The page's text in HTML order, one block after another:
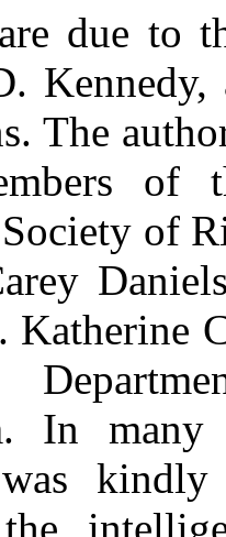
due to
Kennedy,
The
of
of
Katherine
In many